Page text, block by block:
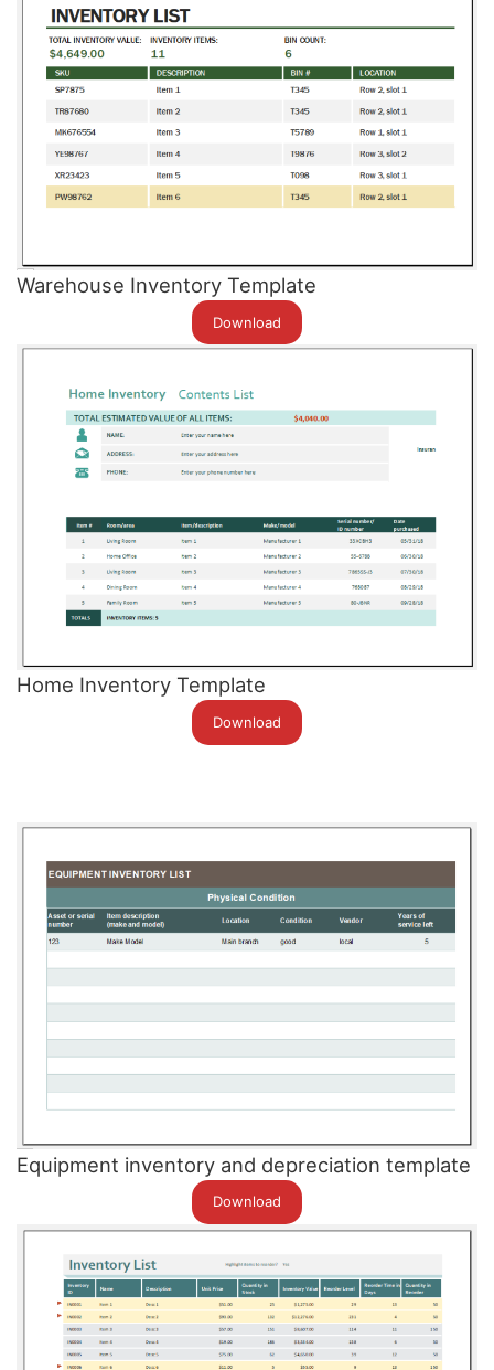
Warehouse Inventory Template
Download
Home Inventory Template
Download
Equipment inventory and depreciation template
Download